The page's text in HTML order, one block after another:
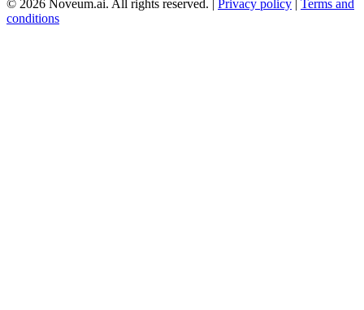
© 2026 Noveum.ai. All rights reserved. | Privacy policy | Terms and
conditions